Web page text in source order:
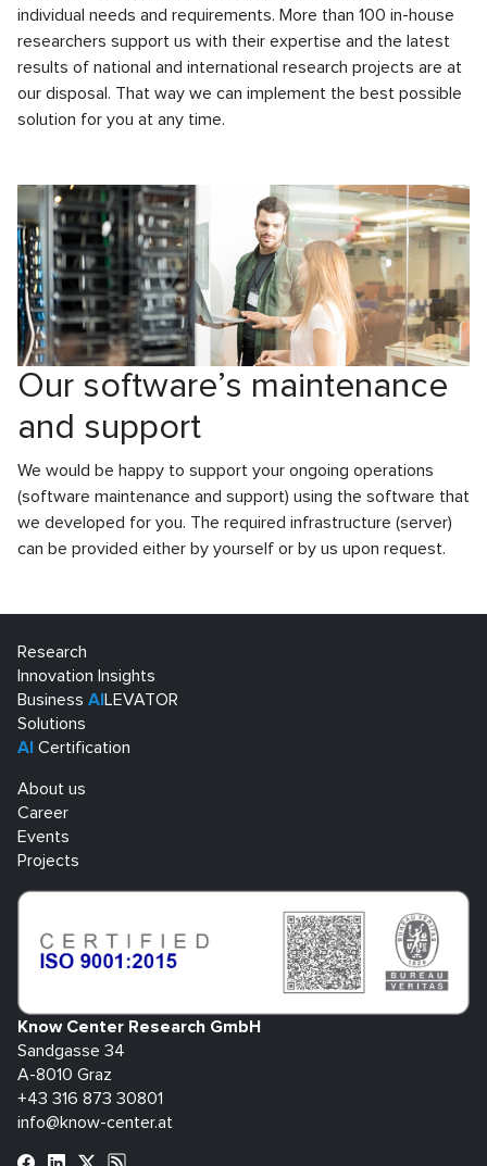
individual needs and requirements. More than 100 in-house
researchers support us with their expertise and the latest
results of national and international research projects are at
our disposal. That way we can implement the best possible
solution for you at any time.
Our software’s maintenance
and support
We would be happy to support your ongoing operations
(software maintenance and support) using the software that
we developed for you. The required infrastructure (server)
can be provided either by yourself or by us upon request.
Research
Innovation Insights
Business AI LEVATOR
Solutions
AI Certification
About us
Career
Events
Projects
Know Center Research GmbH
Sandgasse 34
A-8010 Graz
+43 316 873 30801
info@know-center.at